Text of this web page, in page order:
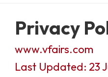
Privacy
www.vfairs.com
Last Updated: 23